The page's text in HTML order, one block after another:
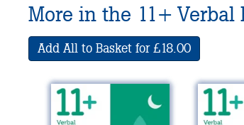
More in the 11+ Verbal
Add All to Basket for £18.00